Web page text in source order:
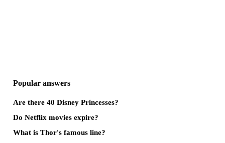
Popular answers
Are there 40 Disney Princesses?
Do Netflix movies expire?
What is Thor's famous line?